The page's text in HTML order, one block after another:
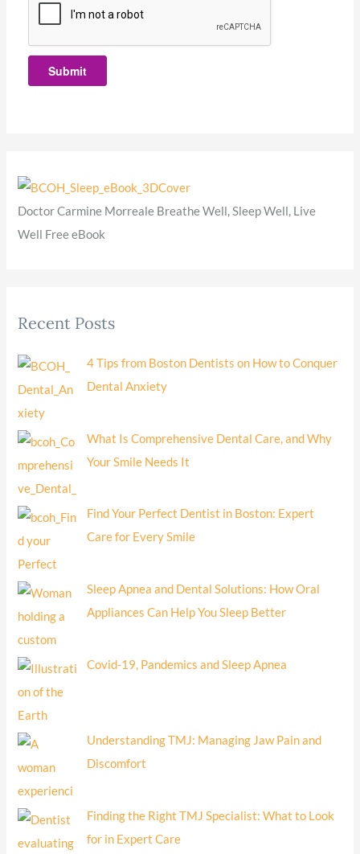
Submit
Doctor Carmine Morreale Breathe Well, Sleep Well, Live
Well Free eBook
Recent Posts
4 Tips from Boston Dentists on How to Conquer
Dental Anxiety
What Is Comprehensive Dental Care, and Why
Your Smile Needs It
Find Your Perfect Dentist in Boston: Expert
Care for Every Smile
Sleep Apnea and Dental Solutions: How Oral
Appliances Can Help You Sleep Better
Covid-19, Pandemics and Sleep Apnea
Understanding TMJ: Managing Jaw Pain and
Discomfort
Finding the Right TMJ Specialist: What to Look
for in Expert Care